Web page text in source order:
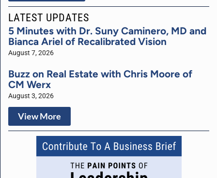
LATEST UPDATES
5 Minutes with Dr. Suny Caminero, MD and
Bianca Ariel of Recalibrated Vision
August 7, 2026
Buzz on Real Estate with Chris Moore of
CM Werx
August 3, 2026
View More